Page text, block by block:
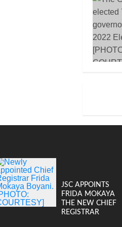
JSC APPOINTS
FRIDA MOKAYA
THE NEW CHIEF
REGISTRAR